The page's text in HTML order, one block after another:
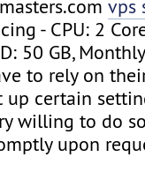
vps
- CPU: 2
50 GB,
to rely on
up certain
willing to do
upon